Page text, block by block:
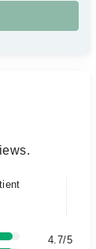
4.7/5